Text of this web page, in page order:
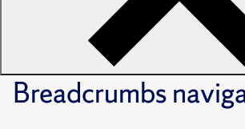
Breadcrumbs